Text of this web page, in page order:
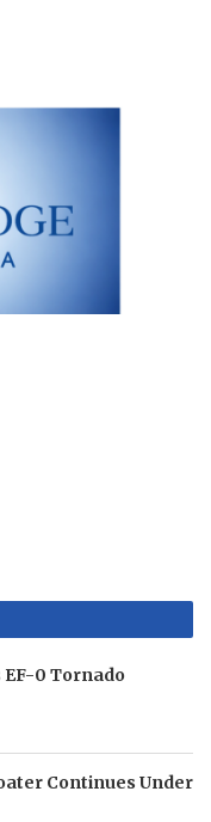
0 Tornado
Continues Under